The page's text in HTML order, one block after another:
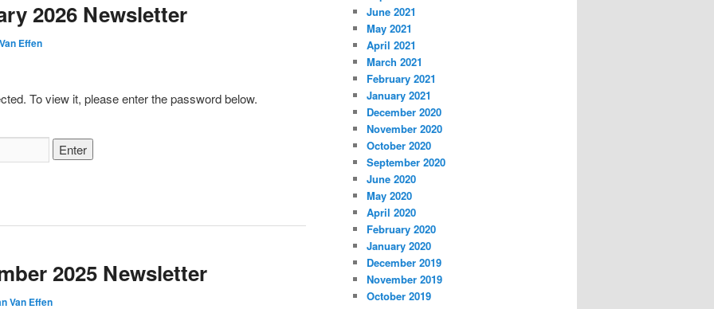
2026 Newsletter
Effen
To view it, please enter the password below.
2025 Newsletter
Van Effen
June 2021
May 2021
April 2021
March 2021
February 2021
January 2021
December 2020
November 2020
October 2020
September 2020
June 2020
May 2020
April 2020
February 2020
January 2020
December 2019
November 2019
October 2019